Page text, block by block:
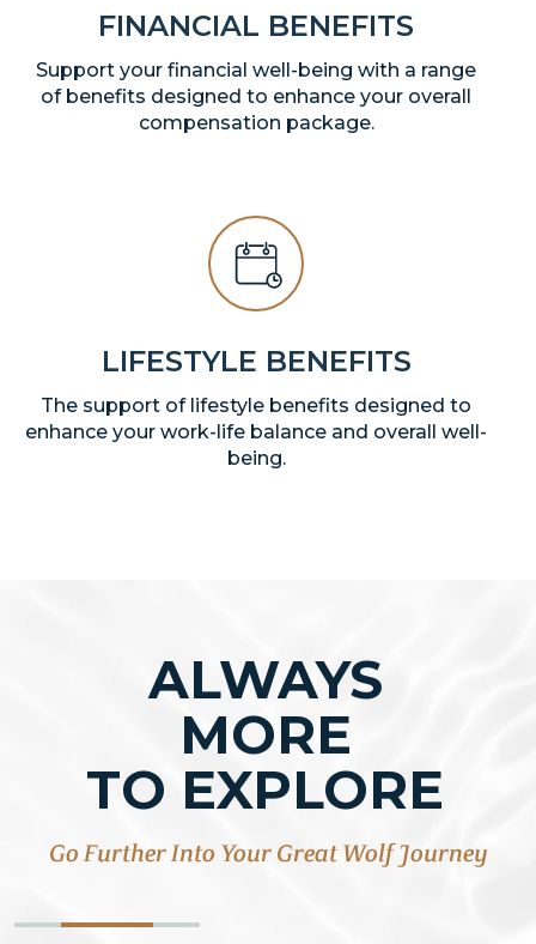
FINANCIAL BENEFITS
Support your financial well-being with a range
of benefits designed to enhance your overall
compensation package.
LIFESTYLE BENEFITS
The support of lifestyle benefits designed to
enhance your work-life balance and overall well-
being.
ALWAYS
MORE
TO EXPLORE
Go Further Into Your Great Wolf Journey